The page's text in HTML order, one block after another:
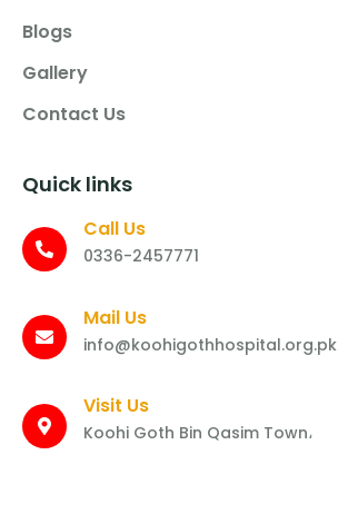
Blogs
Gallery
Contact Us
Quick links
Call Us
0336-2457771
Mail Us
info@koohigothhospital.org.pk
Visit Us
Koohi Goth Bin Qasim Town،